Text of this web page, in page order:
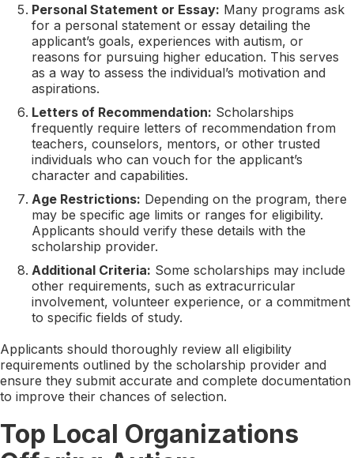
Personal Statement or Essay: Many programs ask
for a personal statement or essay detailing the
applicant’s goals, experiences with autism, or
reasons for pursuing higher education. This serves
as a way to assess the individual’s motivation and
aspirations.
Letters of Recommendation: Scholarships
frequently require letters of recommendation from
teachers, counselors, mentors, or other trusted
individuals who can vouch for the applicant’s
character and capabilities.
Age Restrictions: Depending on the program, there
may be specific age limits or ranges for eligibility.
Applicants should verify these details with the
scholarship provider.
Additional Criteria: Some scholarships may include
other requirements, such as extracurricular
involvement, volunteer experience, or a commitment
to specific fields of study.
Applicants should thoroughly review all eligibility
requirements outlined by the scholarship provider and
ensure they submit accurate and complete documentation
to improve their chances of selection.
Top Local Organizations